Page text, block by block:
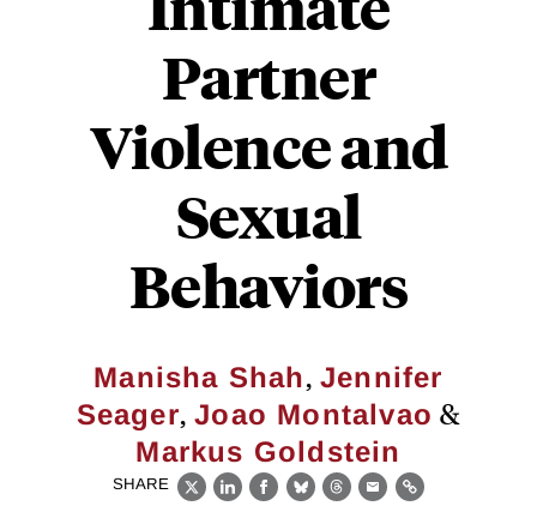
Partner
Violence and
Sexual
Behaviors
Manisha Shah,Jennifer
Seager,Joao Montalvao &
Markus Goldstein
SHARE
X LinkedIn
Facebook
BlueskyThreads
EmailLink